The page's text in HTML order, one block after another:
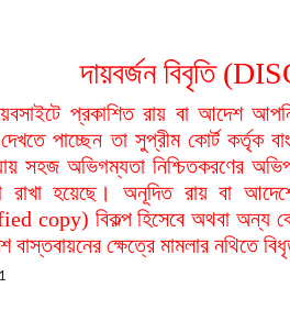
দায়বর্জন বিবৃতি
প্রকাশিত রায় বা আদেশ
দেখতে পাচ্ছেন তা সুপ্রীম কোর্ট কর্তৃক
সহজ অভিগম্যতা নিশ্চিতকরণের
রাখা হয়েছে। অনূদিত রায় বা
copy) বিকল্প হিসেবে অথবা অন্য
ক্ষেত্রে মামলার নথিতে
1